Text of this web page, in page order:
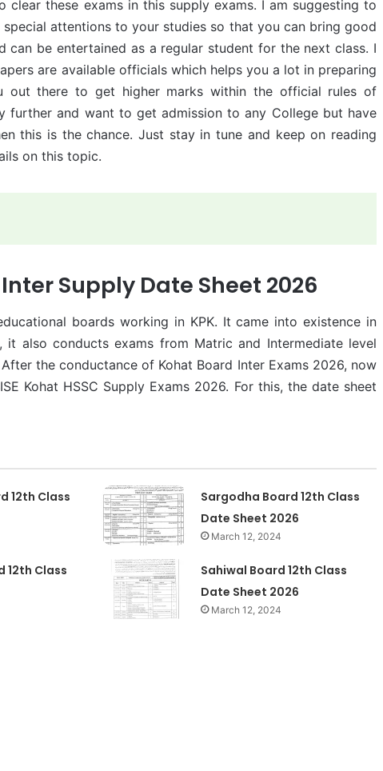
clear these exams in this supply exams. I am suggesting to
attentions to your studies so that you can bring good
can be entertained as a regular student for the next class. I
are available officials which helps you a lot in preparing
out there to get higher marks within the official rules of
further and want to get admission to any College but have
this is the chance. Just stay in tune and keep on reading
on this topic.
Supply Date Sheet 2026
boards working in KPK. It came into existence in
it also conducts exams from Matric and Intermediate level
the conductance of Kohat Board Inter Exams 2026, now
Kohat HSSC Supply Exams 2026. For this, the date sheet
12th Class
Sargodha Board 12th Class
Date Sheet 2026
March 12, 2024
12th Class
Sahiwal Board 12th Class
Date Sheet 2026
March 12, 2024